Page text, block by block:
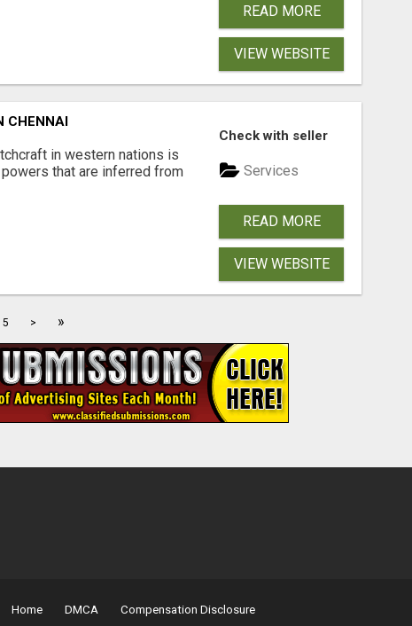
READ MORE
VIEW WEBSITE
CHENNAI
in western nations is
that are inferred from
Check with seller
Services
READ MORE
VIEW WEBSITE
5 > »
Home DMCA
Compensation Disclosure